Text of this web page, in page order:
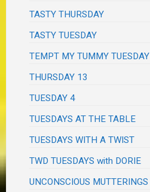
TASTY THURSDAY
TASTY TUESDAY
TEMPT MY TUMMY TUESDAY
THURSDAY 13
TUESDAY 4
TUESDAYS AT THE TABLE
TUESDAYS WITH A TWIST
TWD TUESDAYS with DORIE
UNCONSCIOUS MUTTERINGS